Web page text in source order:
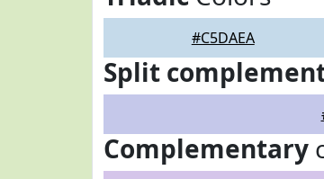
#C5DAEA
Split
Complementary